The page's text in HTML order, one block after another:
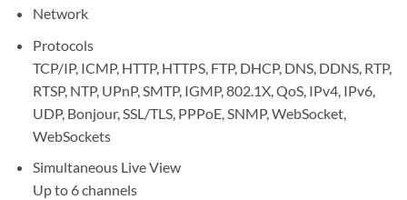
Network
Protocols
TCP/IP, ICMP, HTTP, HTTPS, FTP, DHCP, DNS, DDNS, RTP,
RTSP, NTP, UPnP, SMTP, IGMP, 802.1X, QoS, IPv4, IPv6,
UDP, Bonjour, SSL/TLS, PPPoE, SNMP, WebSocket,
WebSockets
Simultaneous Live View
Up to 6 channels